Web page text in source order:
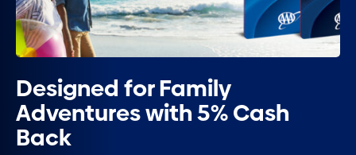
Designed for Family
Adventures with 5% Cash
Back